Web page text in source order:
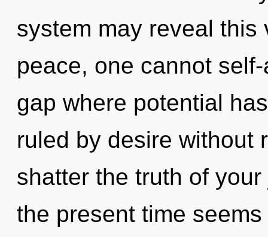
system may reveal
peace, one cannot
gap where potential
ruled by desire without
shatter the truth of
the present time